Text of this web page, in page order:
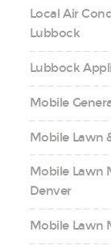
Local Air
Lubbock
Lubbock
Mobile
Mobile Lawn
Mobile Lawn
Denver
Mobile Lawn